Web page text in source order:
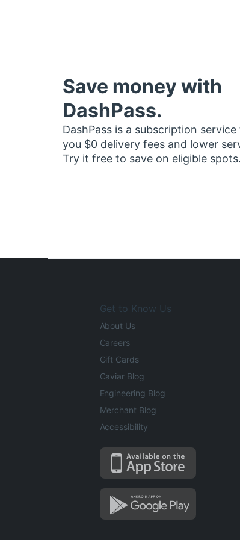
Save money with
DashPass.
DashPass is a subscription
you $0 delivery fees and lower
Try it free to save on eligible spots.
Get to Know Us
About Us
Careers
Gift Cards
Caviar Blog
Engineering Blog
Merchant Blog
Accessibility